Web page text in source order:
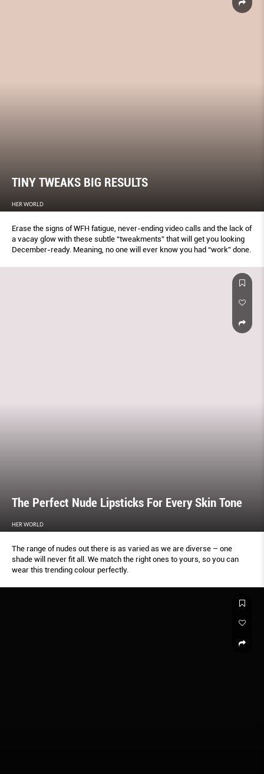
TINY TWEAKS BIG RESULTS
HER WORLD
Erase the signs of WFH fatigue, never-ending video calls and the lack of
a vacay glow with these subtle “tweakments” that will get you looking
December-ready. Meaning, no one will ever know you had “work” done.
The Perfect Nude Lipsticks For Every Skin Tone
HER WORLD
The range of nudes out there is as varied as we are diverse – one
shade will never fit all. We match the right ones to yours, so you can
wear this trending colour perfectly.